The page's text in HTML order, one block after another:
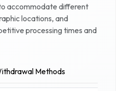
accommodate different
locations, and
processing times and
Methods